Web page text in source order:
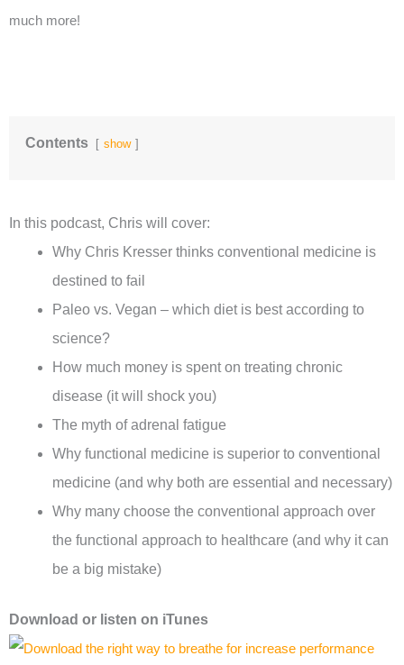
much more!
Contents show
In this podcast, Chris will cover:
Why Chris Kresser thinks conventional medicine is
destined to fail
Paleo vs. Vegan – which diet is best according to
science?
How much money is spent on treating chronic
disease (it will shock you)
The myth of adrenal fatigue
Why functional medicine is superior to conventional
medicine (and why both are essential and necessary)
Why many choose the conventional approach over
the functional approach to healthcare (and why it can
be a big mistake)
Download or l isten on iTunes